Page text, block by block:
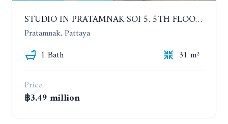
STUDIO IN PRATAMNAK SOI 5. 5TH FLOOR. THE PANORA PATTAYA
Pratamnak, Pattaya
1 Bath
31 m²
Price
฿3.49 million